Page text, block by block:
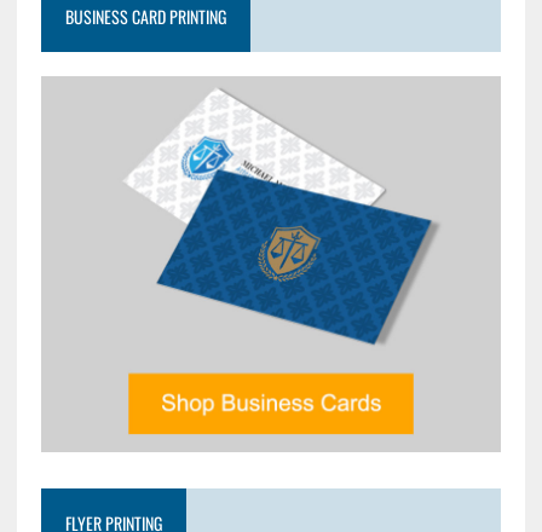
BUSINESS CARD PRINTING
FLYER PRINTING